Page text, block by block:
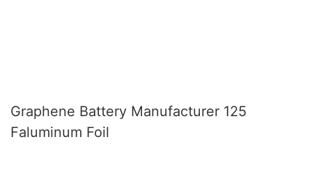
Graphene Battery Manufacturer 125
Faluminum Foil